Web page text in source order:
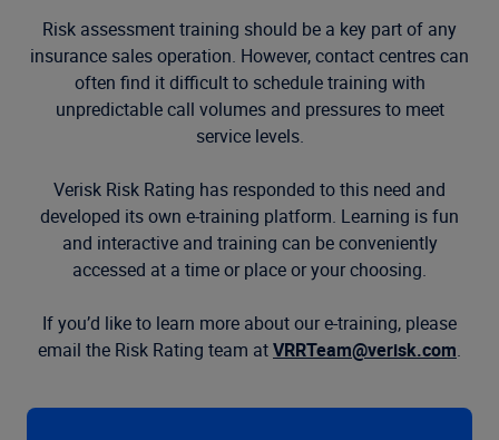
Risk assessment training should be a key part of any
insurance sales operation. However, contact centres can
often find it difficult to schedule training with
unpredictable call volumes and pressures to meet
service levels.
Verisk Risk Rating has responded to this need and
developed its own e-training platform. Learning is fun
and interactive and training can be conveniently
accessed at a time or place or your choosing.
If you’d like to learn more about our e-training, please
email the Risk Rating team atVRRTeam@verisk.com.